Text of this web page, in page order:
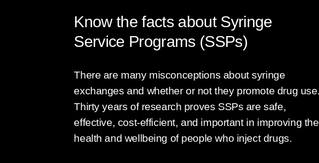
Know the facts about Syringe
Service Programs (SSPs)
There are many misconceptions about syringe
exchanges and whether or not they promote drug use.
Thirty years of research proves SSPs are safe,
effective, cost-efficient, and important in improving the
health and wellbeing of people who inject drugs.